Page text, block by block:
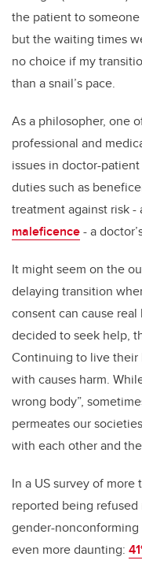
the patient to
but the waiting times
no choice if my
than a snail’s pace.
As a philosopher, one
professional and
issues in doctor-
duties such as
treatment against risk
maleficence- a
It might seem on the
delaying transition
consent can cause
decided to seek help,
Continuing to live their
with causes harm.
wrong body”,
permeates our
with each other and
In a US survey of more
reported being
gender-nonconforming
even more daunting: